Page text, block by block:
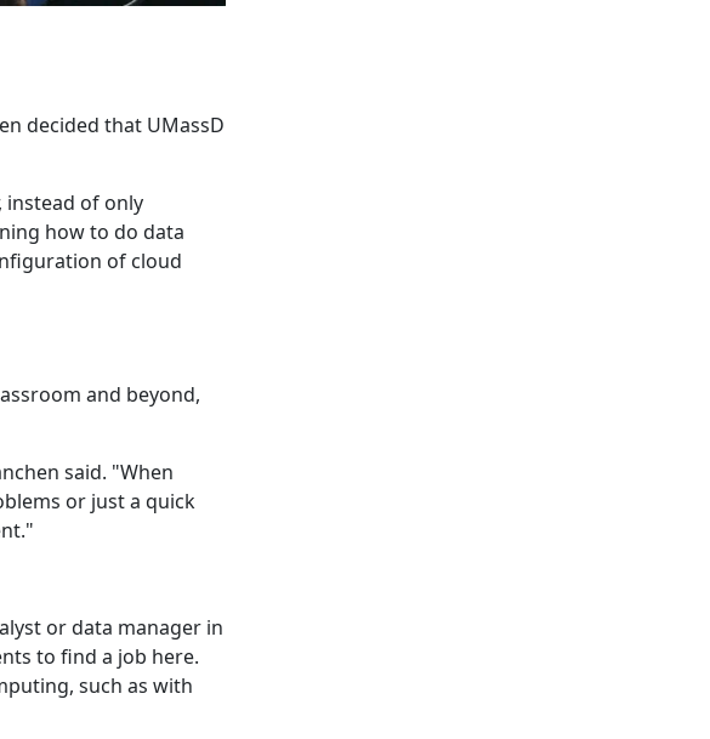
decided that UMassD
instead of only
how to do data
of cloud
and beyond,
said. "When
or just a quick
or data manager in
to find a job here.
such as with